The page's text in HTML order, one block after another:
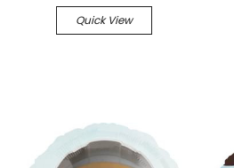
Quick View